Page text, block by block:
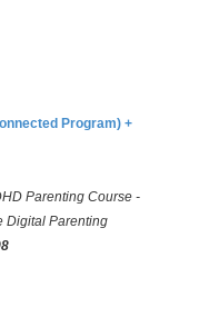
Program) +
Parenting Course -
Digital Parenting